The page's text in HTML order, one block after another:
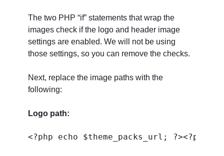
The two PHP “if” statements that wrap the
images check if the logo and header image
settings are enabled. We will not be using
those settings, so you can remove the checks.
Next, replace the image paths with the
following:
Logo path: